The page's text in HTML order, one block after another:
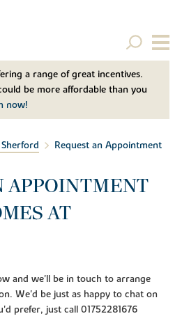
a range of great incentives.
be more affordable than you
now!
Request an Appointment
APPOINTMENT
AT
and we'll be in touch to arrange
We'd be just as happy to chat on
prefer, just call 01752281676